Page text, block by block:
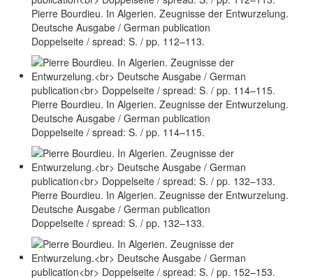
Pierre Bourdieu. In Algerien. Zeugnisse der Entwurzelung.
Deutsche Ausgabe / German publication
Doppelseite / spread: S. / pp. 112–113.
Pierre Bourdieu. In Algerien. Zeugnisse der Entwurzelung.
Deutsche Ausgabe / German publication
Doppelseite / spread: S. / pp. 114–115.
Pierre Bourdieu. In Algerien. Zeugnisse der Entwurzelung.
Deutsche Ausgabe / German publication
Doppelseite / spread: S. / pp. 132–133.